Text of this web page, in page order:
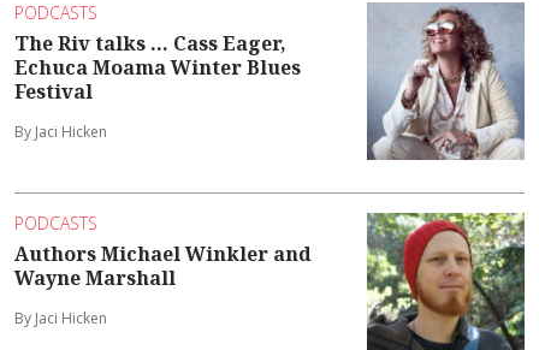
PODCASTS
The Riv talks ... Cass Eager,
Echuca Moama Winter Blues
Festival
By Jaci Hicken
PODCASTS
Authors Michael Winkler and
Wayne Marshall
By Jaci Hicken